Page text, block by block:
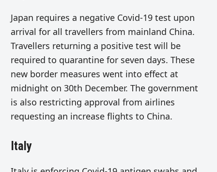
Japan requires a negative Covid-19 test upon
arrival for all travellers from mainland China.
Travellers returning a positive test will be
required to quarantine for seven days. These
new border measures went into effect at
midnight on 30th December. The government
is also restricting approval from airlines
requesting an increase flights to China.
Italy